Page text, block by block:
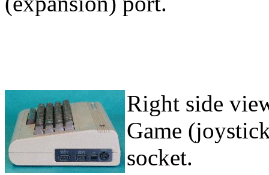
Right side
Game
socket.